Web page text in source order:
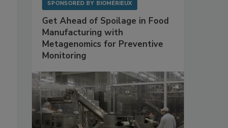
SPONSORED BY BIOMÉRIEUX
Get Ahead of Spoilage in Food
Manufacturing with
Metagenomics for Preventive
Monitoring